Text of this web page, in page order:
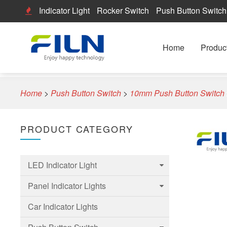
Indicator Light Rocker Switch Push Button Switch
Home
Home > Push Button Switch > 10mm Push Button Switch
PRODUCT CATEGORY
LED Indicator Light
6mm Led Indicator Light
8mm LED Indicator Light
Panel Indicator Lights
6mm Panel indicator light
Car Indicator Lights